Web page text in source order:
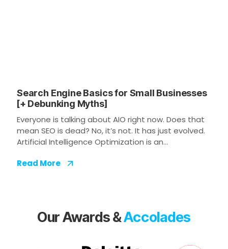
Search Engine Basics for Small Businesses
[+ Debunking Myths]
Everyone is talking about AIO right now. Does that
mean SEO is dead? No, it’s not. It has just evolved.
Artificial Intelligence Optimization is an…
Read More
Our Awards &Accolades